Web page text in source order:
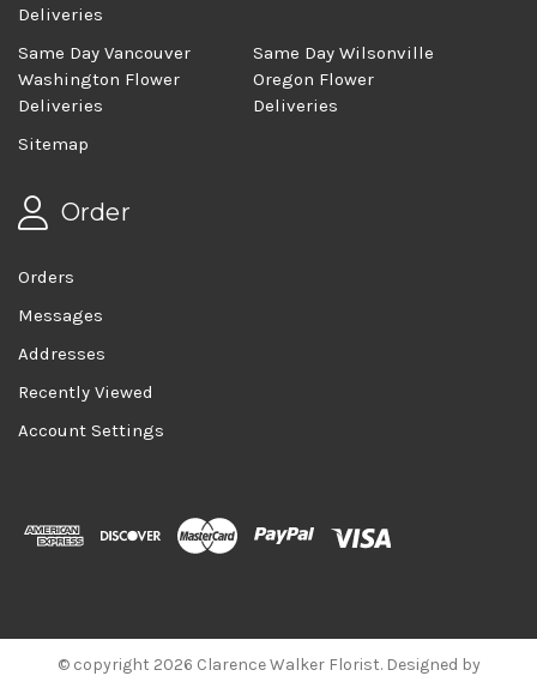
Deliveries
Same Day Vancouver
Washington Flower
Deliveries
Same Day Wilsonville
Oregon Flower
Deliveries
Sitemap
Order
Orders
Messages
Addresses
Recently Viewed
Account Settings
© copyright 2026 Clarence Walker Florist. Designed by